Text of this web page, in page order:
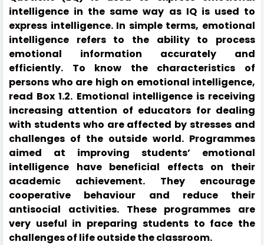
intelligence in the same way as IQ is used to
express intelligence. In simple terms, emotional
intelligence refers to the ability to process
emotional information accurately and
efficiently. To know the characteristics of
persons who are high on emotional intelligence,
read Box 1.2. Emotional intelligence is receiving
increasing attention of educators for dealing
with students who are affected by stresses and
challenges of the outside world. Programmes
aimed at improving students’ emotional
intelligence have beneficial effects on their
academic achievement. They encourage
cooperative behaviour and reduce their
antisocial activities. These programmes are
very useful in preparing students to face the
challenges of life outside the classroom.